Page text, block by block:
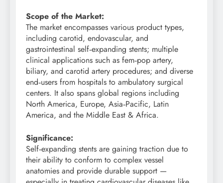
Scope of the Market:
The market encompasses various product types,
including carotid, endovascular, and
gastrointestinal self‑expanding stents; multiple
clinical applications such as fem‑pop artery,
biliary, and carotid artery procedures; and diverse
end‑users from hospitals to ambulatory surgical
centers. It also spans global regions including
North America, Europe, Asia‑Pacific, Latin
America, and the Middle East & Africa.
Significance:
Self‑expanding stents are gaining traction due to
their ability to conform to complex vessel
anatomies and provide durable support —